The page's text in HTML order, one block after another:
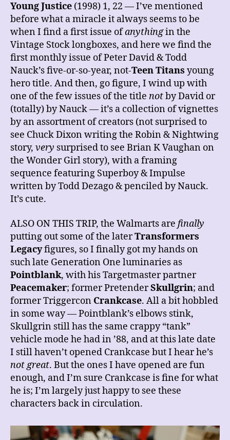
Young Justice (1998) 1, 22 — I’ve mentioned
before what a miracle it always seems to be
when I find a first issue ofanythingin the
Vintage Stock longboxes, and here we find the
first monthly issue of Peter David & Todd
Nauck’s five-or-so-year, not-Teen Titans young
hero title. And then, go figure, I wind up with
one of the few issues of the title notby David or
(totally) by Nauck — it’s a collection of vignettes
by an assortment of creators (not surprised to
see Chuck Dixon writing the Robin & Nightwing
story, very surprised to see Brian K Vaughan on
the Wonder Girl story), with a framing
sequence featuring Superboy & Impulse
written by Todd Dezago & penciled by Nauck.
It’s cute.
ALSO ON THIS TRIP, the Walmarts are finally
putting out some of the laterTransformers
Legacyfigures, so I finally got my hands on
such late Generation One luminaries as
Pointblank, with his Targetmaster partner
Peacemaker; former PretenderSkullgrin; and
former Triggercon Crankcase. All a bit hobbled
in some way — Pointblank’s elbows stink,
Skullgrin still has the same crappy “tank”
vehicle mode he had in ’88, and at this late date
I still haven’t opened Crankcase but I hear he’s
not great. But the ones I have opened are fun
enough, and I’m sure Crankcase isfine for what
he is; I’m largely just happy to see these
characters back in circulation.